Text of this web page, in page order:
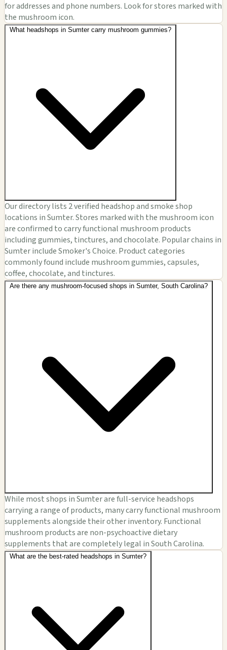
for addresses and phone numbers. Look for stores marked with
the mushroom icon.
What headshops in Sumter carry mushroom gummies?
Our directory lists 2 verified headshop and smoke shop
locations in Sumter. Stores marked with the mushroom icon
are confirmed to carry functional mushroom products
including gummies, tinctures, and chocolate. Popular chains in
Sumter include Smoker's Choice. Product categories
commonly found include mushroom gummies, capsules,
coffee, chocolate, and tinctures.
Are there any mushroom-focused shops in Sumter, South Carolina?
While most shops in Sumter are full-service headshops
carrying a range of products, many carry functional mushroom
supplements alongside their other inventory. Functional
mushroom products are non-psychoactive dietary
supplements that are completely legal in South Carolina.
What are the best-rated headshops in Sumter?